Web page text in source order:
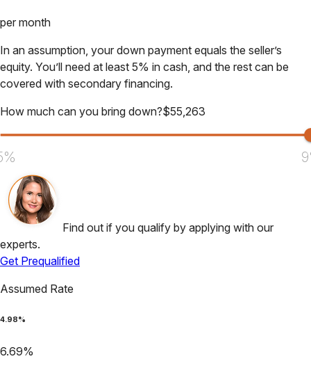
per month
In an assumption, your down payment equals the seller’s
equity. You’ll need at least 5% in cash, and the rest can be
covered with secondary financing.
How much can you bring down?$55,263
Find out if you qualify by applying with our
experts.
Get Prequalified
Assumed Rate
4.98%
6.69%